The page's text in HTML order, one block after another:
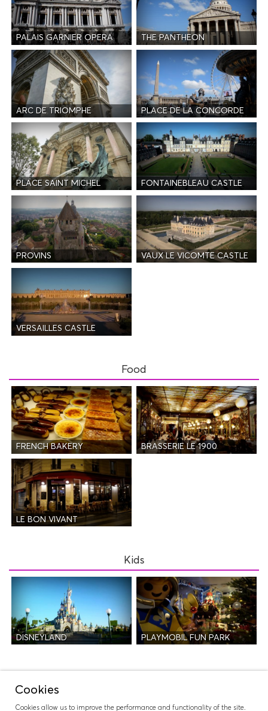
PALAIS GARNIER OPERA THE PANTHEON
ARC DE TRIOMPHE PLACE DE LA CONCORDE
PLACE SAINT MICHEL FONTAINEBLEAU CASTLE
PROVINS VAUX LE VICOMTE CASTLE
VERSAILLES CASTLE
Food
FRENCH BAKERY BRASSERIE LE 1900
LE BON VIVANT
Kids
DISNEYLAND PLAYMOBIL FUN PARK
Cookies
Cookies allow us to improve the performance and functionality of the site.